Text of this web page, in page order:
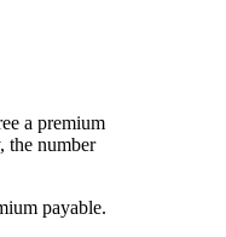
a premium
the number
payable.